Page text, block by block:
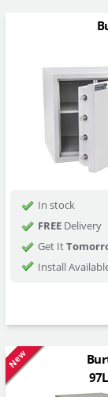
In stock
FREEDelivery
Get It
Install
New